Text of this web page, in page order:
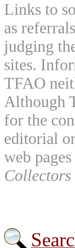
Links to
as
judging
sites.
TFAO
Although
for the
editorial
web